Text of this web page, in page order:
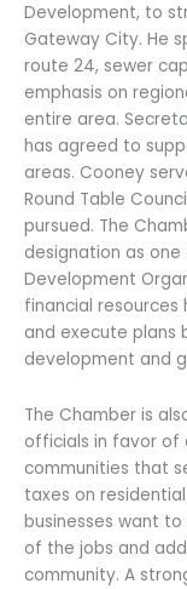
Development, to
Gateway City. He
route 24, sewer
emphasis on
entire area.
has agreed to
areas. Cooney
Round Table
pursued. The
designation as one
Development
financial
and execute plans
development and
The Chamber is
officials in favor of
communities that
taxes on
businesses want
of the jobs and
community. A